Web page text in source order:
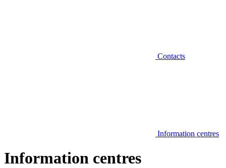
Contacts
Information centres
Information centres